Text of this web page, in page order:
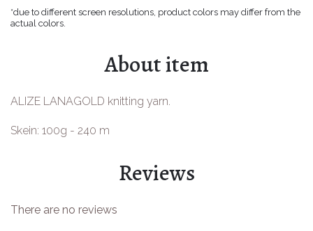
*due to different screen resolutions, product colors may differ from the
actual colors.
About item
ALIZE LANAGOLD knitting yarn.
Skein: 100g - 240 m
Reviews
There are no reviews